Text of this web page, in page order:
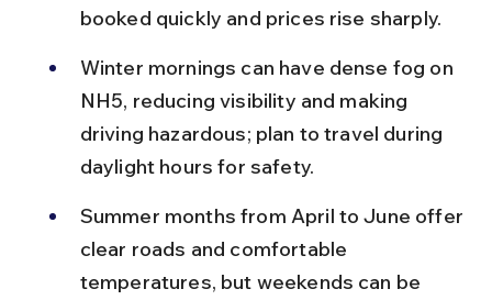
booked quickly and prices rise sharply.
Winter mornings can have dense fog on
NH5, reducing visibility and making
driving hazardous; plan to travel during
daylight hours for safety.
Summer months from April to June offer
clear roads and comfortable
temperatures, but weekends can be